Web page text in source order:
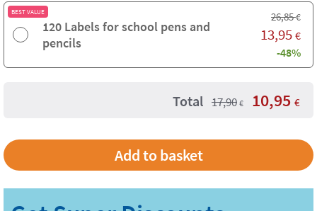
BEST VALUE
120 Labels for school pens and
pencils
26,85€
13,95 €
-48%
Total 17,90 € 10,95 €